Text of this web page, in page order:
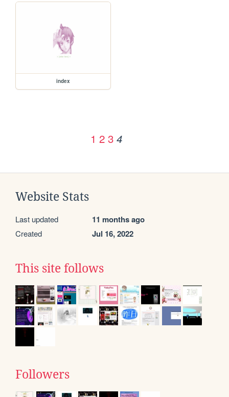
index
1 2 3 4
Website Stats
Last updated 11 months ago
Created Jul 16, 2022
This site follows
Followers